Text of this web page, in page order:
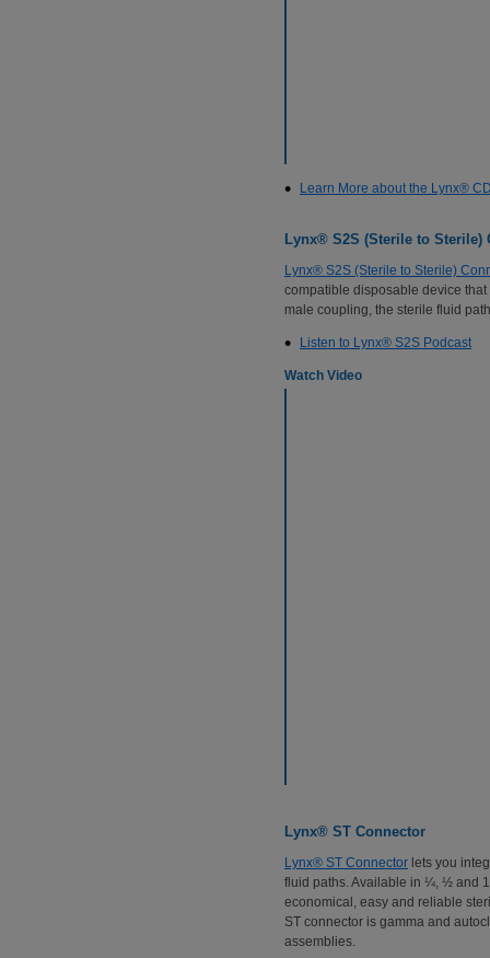
Learn More about the Lynx®
Lynx® S2S (Sterile to Sterile)
Lynx® S2S (Sterile to Sterile)
compatible disposable device
male coupling, the sterile fluid
Listen to Lynx® S2S Podcast
Watch Video
Lynx® ST Connector
Lynx® ST Connector lets you
fluid paths. Available in ¼, ½ and
economical, easy and reliable
ST connector is gamma and
assemblies.